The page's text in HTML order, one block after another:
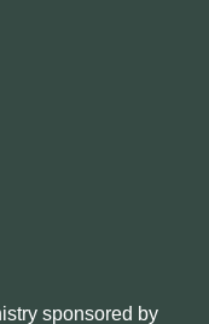
sponsored by